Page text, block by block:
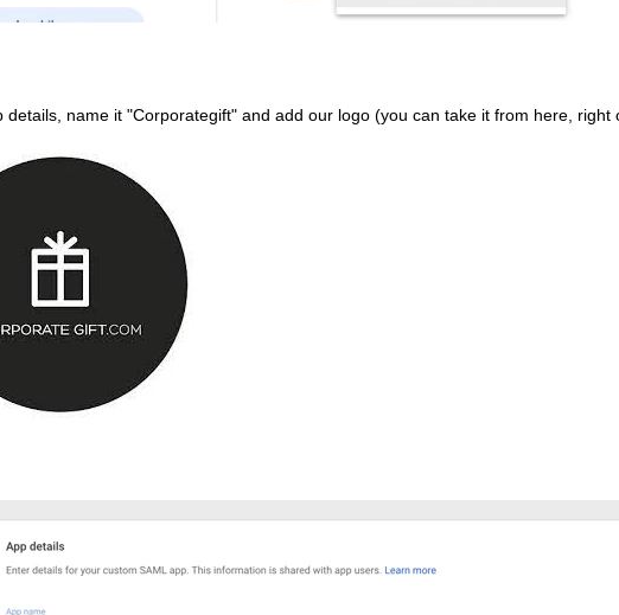
details, name it "Corporategift" and add our logo (you can take it from here, right